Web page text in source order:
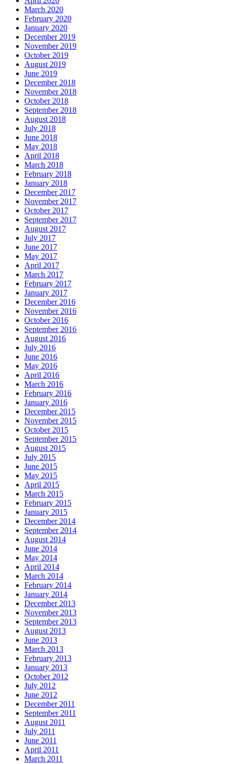
March 2020
February 2020
January 2020
December 2019
November 2019
October 2019
August 2019
June 2019
December 2018
November 2018
October 2018
September 2018
August 2018
July 2018
June 2018
May 2018
April 2018
March 2018
February 2018
January 2018
December 2017
November 2017
October 2017
September 2017
August 2017
July 2017
June 2017
May 2017
April 2017
March 2017
February 2017
January 2017
December 2016
November 2016
October 2016
September 2016
August 2016
July 2016
June 2016
May 2016
April 2016
March 2016
February 2016
January 2016
December 2015
November 2015
October 2015
September 2015
August 2015
July 2015
June 2015
May 2015
April 2015
March 2015
February 2015
January 2015
December 2014
September 2014
August 2014
June 2014
May 2014
April 2014
March 2014
February 2014
January 2014
December 2013
November 2013
September 2013
August 2013
June 2013
March 2013
February 2013
January 2013
October 2012
July 2012
June 2012
December 2011
September 2011
August 2011
July 2011
June 2011
April 2011
March 2011